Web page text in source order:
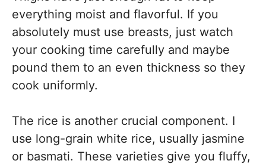
everything moist and flavorful. If you
absolutely must use breasts, just watch
your cooking time carefully and maybe
pound them to an even thickness so they
cook uniformly.
The rice is another crucial component. I
use long-grain white rice, usually jasmine
or basmati. These varieties give you fluffy,